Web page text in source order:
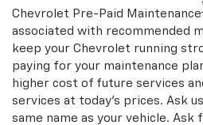
Chevrolet Pre-Paid Maintenance
associated with recommended
keep your Chevrolet running
paying for your maintenance
higher cost of future services
services at today’s prices. Ask
same name as your vehicle. Ask